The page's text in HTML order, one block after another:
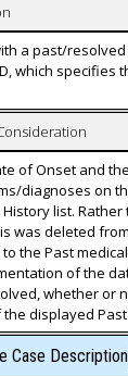
a past/resolved
which specifies
of Onset and
diagnoses on
list.
was deleted
the Past
of the
whether or
displayed
Case